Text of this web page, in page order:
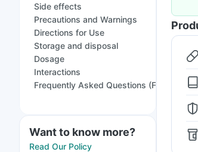
Side effects
Precautions and Warnings
Directions for Use
Storage and disposal
Dosage
Interactions
Frequently Asked Questions (FAQs)
Want to know more?
Read Our Policy